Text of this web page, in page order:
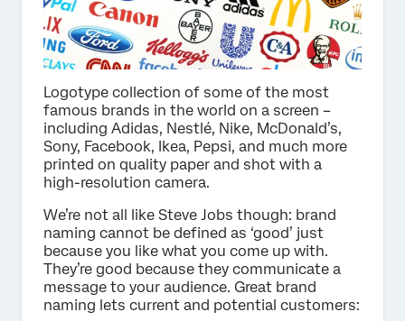
Logotype collection of some of the most
famous brands in the world on a screen –
including Adidas, Nestlé, Nike, McDonald’s,
Sony, Facebook, Ikea, Pepsi, and much more
printed on quality paper and shot with a
high-resolution camera.
We’re not all like Steve Jobs though: brand
naming cannot be defined as ‘good’ just
because you like what you come up with.
They’re good because they communicate a
message to your audience. Great brand
naming lets current and potential customers: